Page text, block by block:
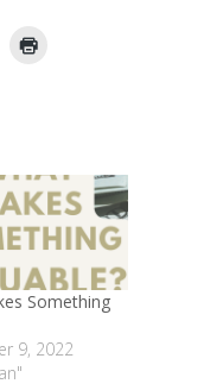
Something
9, 2022